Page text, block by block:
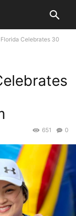
Celebrates 30
0
651